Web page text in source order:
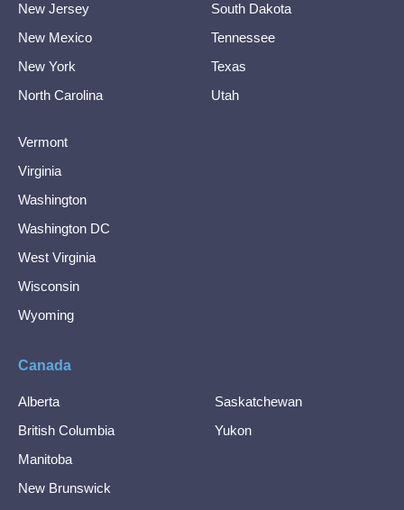
New Jersey
New Mexico
New York
North Carolina
South Dakota
Tennessee
Texas
Utah
Vermont
Virginia
Washington
Washington DC
West Virginia
Wisconsin
Wyoming
Canada
Alberta
British Columbia
Manitoba
New Brunswick
Saskatchewan
Yukon